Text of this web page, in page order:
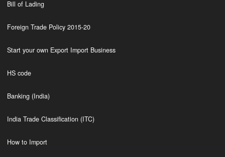
Bill of Lading
Foreign Trade Policy 2015-20
Start your own Export Import Business
HS code
Banking (India)
India Trade Classification (ITC)
How to Import